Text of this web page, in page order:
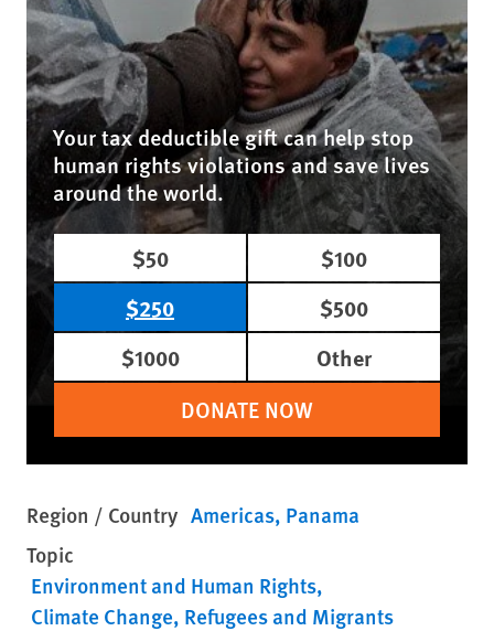
Your tax deductible gift can help stop
human rights violations and save lives
around the world.
$50
$100
$250
$500
$1000
Other
DONATE NOW
Region / Country Americas Panama
Topic
Environment and Human Rights
Climate Change Refugees and Migrants